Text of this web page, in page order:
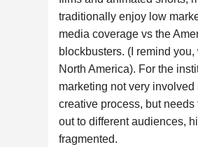
traditionally enjoy low
media coverage vs the
blockbusters. (I remind you,
North America). For the
marketing not very involved
creative process, but needs
out to different audiences,
fragmented.